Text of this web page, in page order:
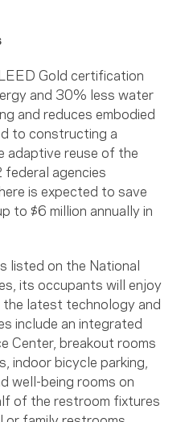
Gold certification
and 30% less water
and reduces embodied
to constructing a
adaptive reuse of the
agencies
is expected to save
to $6 million annually in
listed on the National
its occupants will enjoy
latest technology and
include an integrated
Center, breakout rooms
indoor bicycle parking,
well-being rooms on
of the restroom fixtures